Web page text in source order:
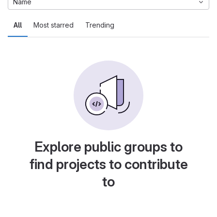
All Most starred Trending
Name
Explore public groups to
find projects to contribute
to